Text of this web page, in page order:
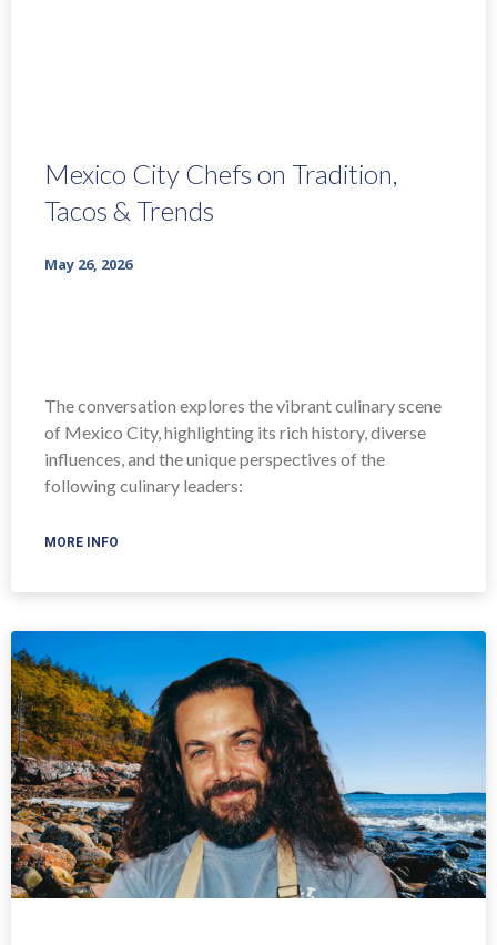
Mexico City Chefs on Tradition,
Tacos & Trends
May 26, 2026
The conversation explores the vibrant culinary scene
of Mexico City, highlighting its rich history, diverse
influences, and the unique perspectives of the
following culinary leaders:
MORE INFO